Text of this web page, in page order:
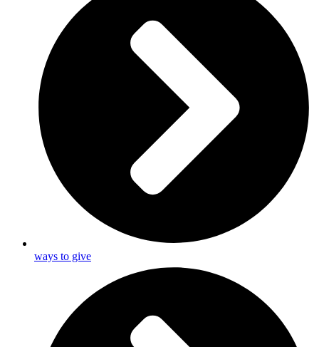
ways to give